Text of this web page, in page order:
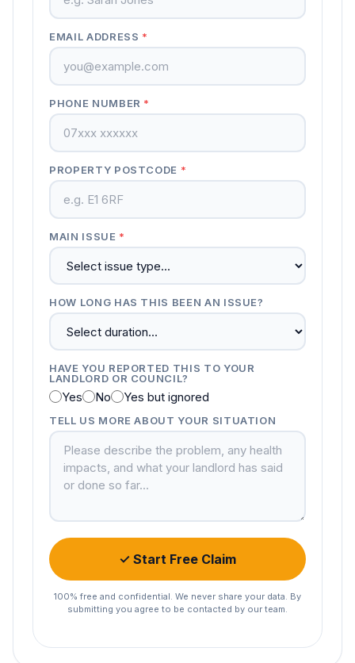
EMAIL ADDRESS *
PHONE NUMBER *
PROPERTY POSTCODE *
MAIN ISSUE *
HOW LONG HAS THIS BEEN AN ISSUE?
HAVE YOU REPORTED THIS TO YOUR
LANDLORD OR COUNCIL?
Yes No Yes but ignored
TELL US MORE ABOUT YOUR SITUATION
✓ Start Free Claim
100% free and confidential. We never share your data. By
submitting you agree to be contacted by our team.